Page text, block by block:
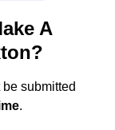
A
submitted
.